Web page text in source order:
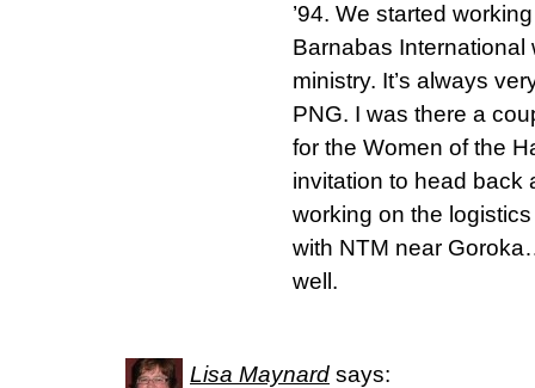
’94. We started
Barnabas International
ministry. It’s always
PNG. I was there a
for the Women of the
invitation to head back
working on the
with NTM near
well.
Lisa Maynard says: